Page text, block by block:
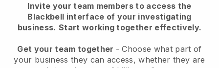
Invite your team members to access the
Blackbell interface of your investigating
business. Start working together effectively.
Get your team together - Choose what part of
your business they can access, whether they are